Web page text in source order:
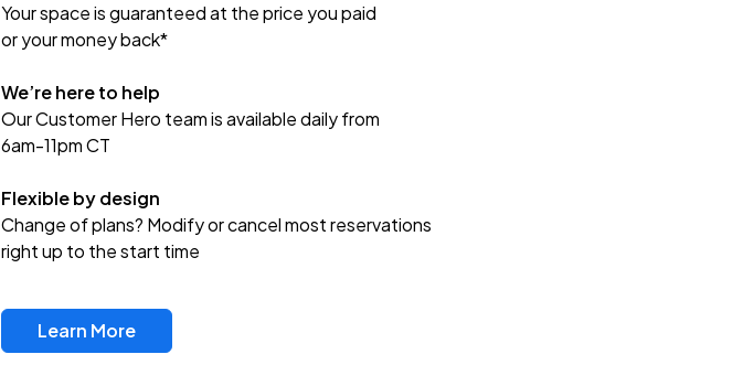
Your space is guaranteed at the price you paid
or your money back*
We’re here to help
Our Customer Hero team is available daily from
6am-11pm CT
Flexible by design
Change of plans? Modify or cancel most reservations
right up to the start time
Learn More